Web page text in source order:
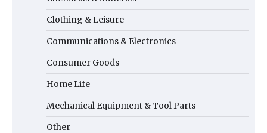
Clothing & Leisure
Communications & Electronics
Consumer Goods
Home Life
Mechanical Equipment & Tool Parts
Other